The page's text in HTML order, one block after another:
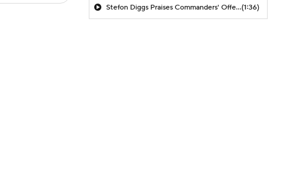
Stefon Diggs Praises Commanders' Offensive Talent(1:36)